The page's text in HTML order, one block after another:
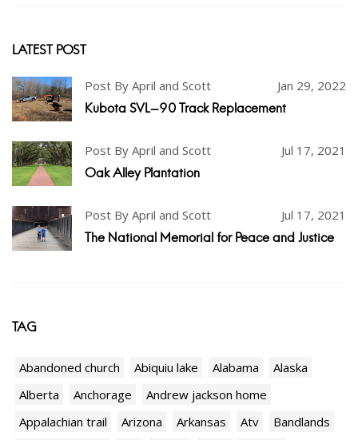
LATEST POST
Post By April and Scott Jan 29, 2022
Kubota SVL-90 Track Replacement
Post By April and Scott Jul 17, 2021
Oak Alley Plantation
Post By April and Scott Jul 17, 2021
The National Memorial for Peace and Justice
TAG
Abandoned church Abiquiu lake Alabama
Alaska
Alberta
Anchorage
Andrew jackson home
Appalachian trail
Arizona Arkansas Atv
Bandlands